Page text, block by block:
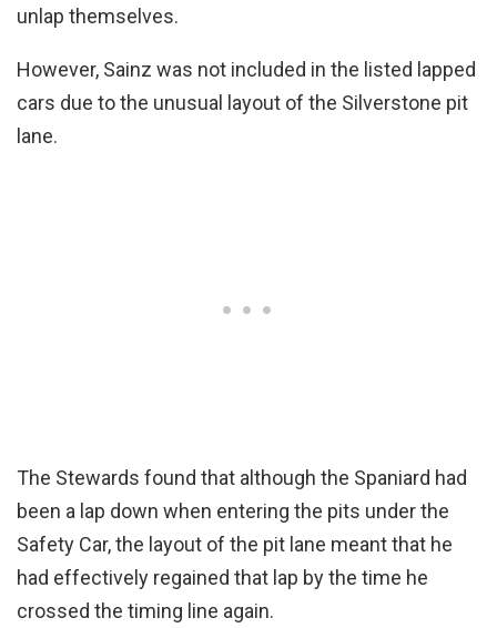
unlap themselves.
However, Sainz was not included in the listed lapped
cars due to the unusual layout of the Silverstone pit
lane.
The Stewards found that although the Spaniard had
been a lap down when entering the pits under the
Safety Car, the layout of the pit lane meant that he
had effectively regained that lap by the time he
crossed the timing line again.